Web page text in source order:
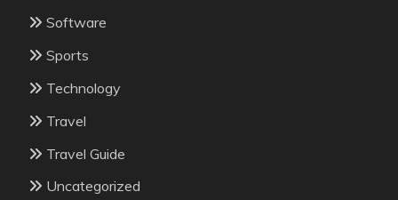
Software
Sports
Technology
Travel
Travel Guide
Uncategorized